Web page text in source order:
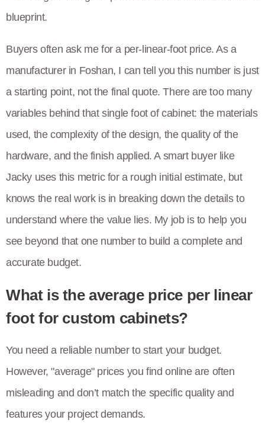
Buyers often ask me for a per-linear-foot price. As a
manufacturer in Foshan, I can tell you this number is just
a starting point, not the final quote. There are too many
variables behind that single foot of cabinet: the materials
used, the complexity of the design, the quality of the
hardware, and the finish applied. A smart buyer like
Jacky uses this metric for a rough initial estimate, but
knows the real work is in breaking down the details to
understand where the value lies. My job is to help you
see beyond that one number to build a complete and
accurate budget.
What is the average price per linear
foot for custom cabinets?
You need a reliable number to start your budget.
However, "average" prices you find online are often
misleading and don’t match the specific quality and
features your project demands.